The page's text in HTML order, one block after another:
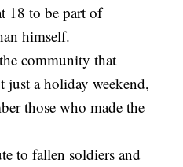
18 to be part of
himself.
community that
just a holiday weekend,
those who made the
to fallen soldiers and